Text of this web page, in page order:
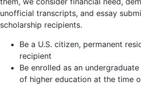
unofficial transcripts, and essay
scholarship recipients.
Be a U.S. citizen, permanent
recipient
Be enrolled as an
of higher education at the time